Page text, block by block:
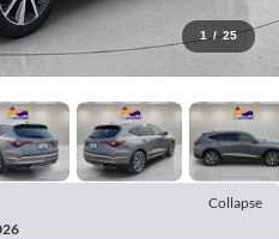
1 / 25
Collapse